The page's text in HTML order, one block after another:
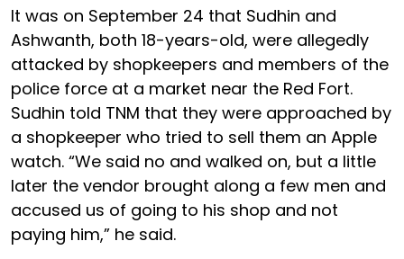
It was on September 24 that Sudhin and
Ashwanth, both 18-years-old, were allegedly
attacked by shopkeepers and members of the
police force at a market near the Red Fort.
Sudhin told TNM that they were approached by
a shopkeeper who tried to sell them an Apple
watch. “We said no and walked on, but a little
later the vendor brought along a few men and
accused us of going to his shop and not
paying him,” he said.